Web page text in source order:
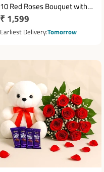
10 Red Roses Bouquet with
Half Kg Chocolate Cake
Regular
price
₹ 1,599
Earliest DeliveryTomorrow